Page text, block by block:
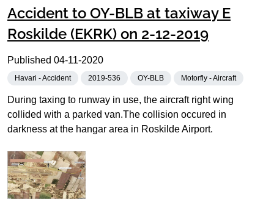
Accident to OY-BLB at taxiway E
Roskilde (EKRK) on 2-12-2019
Published 04-11-2020
Havari - Accident 2019-536 OY-BLB Motorfly - Aircraft
During taxing to runway in use, the aircraft right wing
collided with a parked van.The collision occured in
darkness at the hangar area in Roskilde Airport.